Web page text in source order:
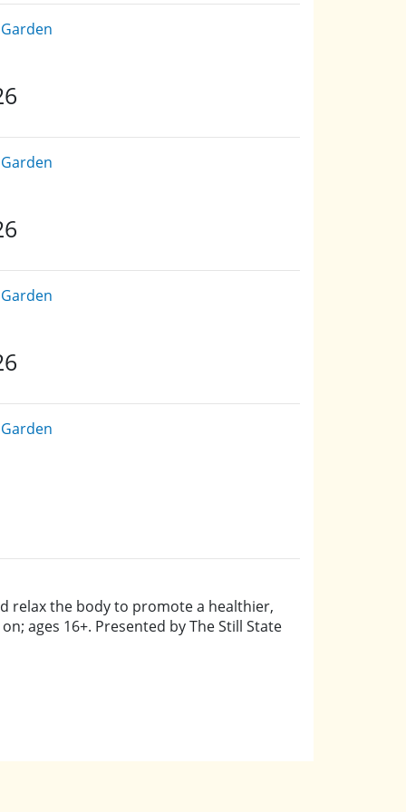
relax the body to promote a healthier,
ages 16+. Presented by The Still State